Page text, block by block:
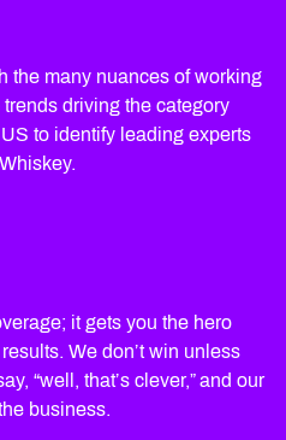
the many nuances of working
driving the category
to identify leading experts
it gets you the hero
We don’t win unless
“well, that’s clever,” and our
business.